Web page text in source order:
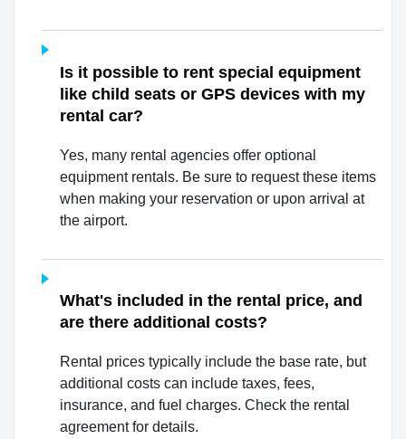
Is it possible to rent special equipment
like child seats or GPS devices with my
rental car?
Yes, many rental agencies offer optional
equipment rentals. Be sure to request these items
when making your reservation or upon arrival at
the airport.
What's included in the rental price, and
are there additional costs?
Rental prices typically include the base rate, but
additional costs can include taxes, fees,
insurance, and fuel charges. Check the rental
agreement for details.